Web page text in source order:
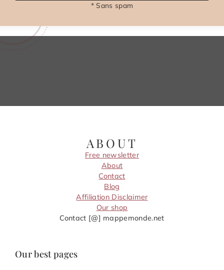
* Sans spam
ABOUT
Free newsletter
About
Contact
Blog
Affiliation Disclaimer
Our shop
Contact [@] mappemonde.net
Our best pages